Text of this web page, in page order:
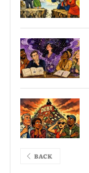
BACK